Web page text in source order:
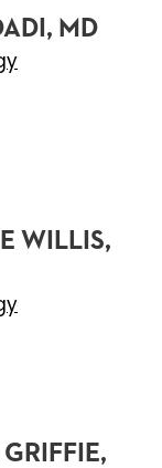
MD
WILLIS,